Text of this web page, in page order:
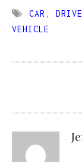
CAR , DRIVE
VEHICLE